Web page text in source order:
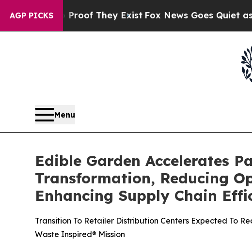
AGP PICKS
no Proof They ExistFox News Goes Quiet as 'Maga
Menu
Edible Garden Accelerates
Transformation, Reducing
Enhancing Supply Chain
Transition To Retailer Distribution Centers Expected To
Waste Inspired® Mission